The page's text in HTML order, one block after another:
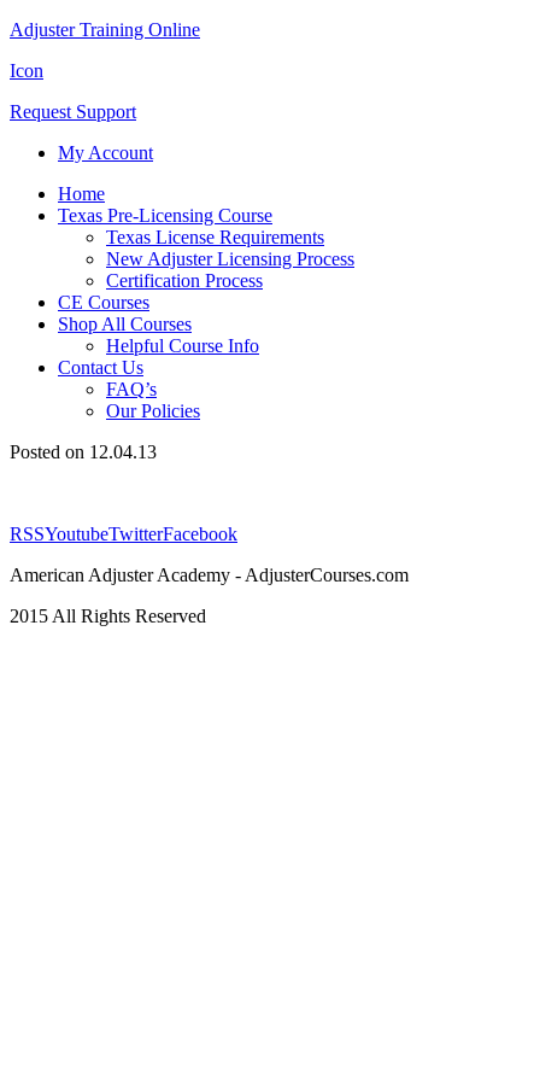
Adjuster Training Online
Icon
Request Support
My Account
Home
Texas Pre-Licensing Course
Texas License Requirements
New Adjuster Licensing Process
Certification Process
CE Courses
Shop All Courses
Helpful Course Info
Contact Us
FAQ’s
Our Policies
Posted on 12.04.13
RSSYoutubeTwitterFacebook
American Adjuster Academy - AdjusterCourses.com
2015 All Rights Reserved